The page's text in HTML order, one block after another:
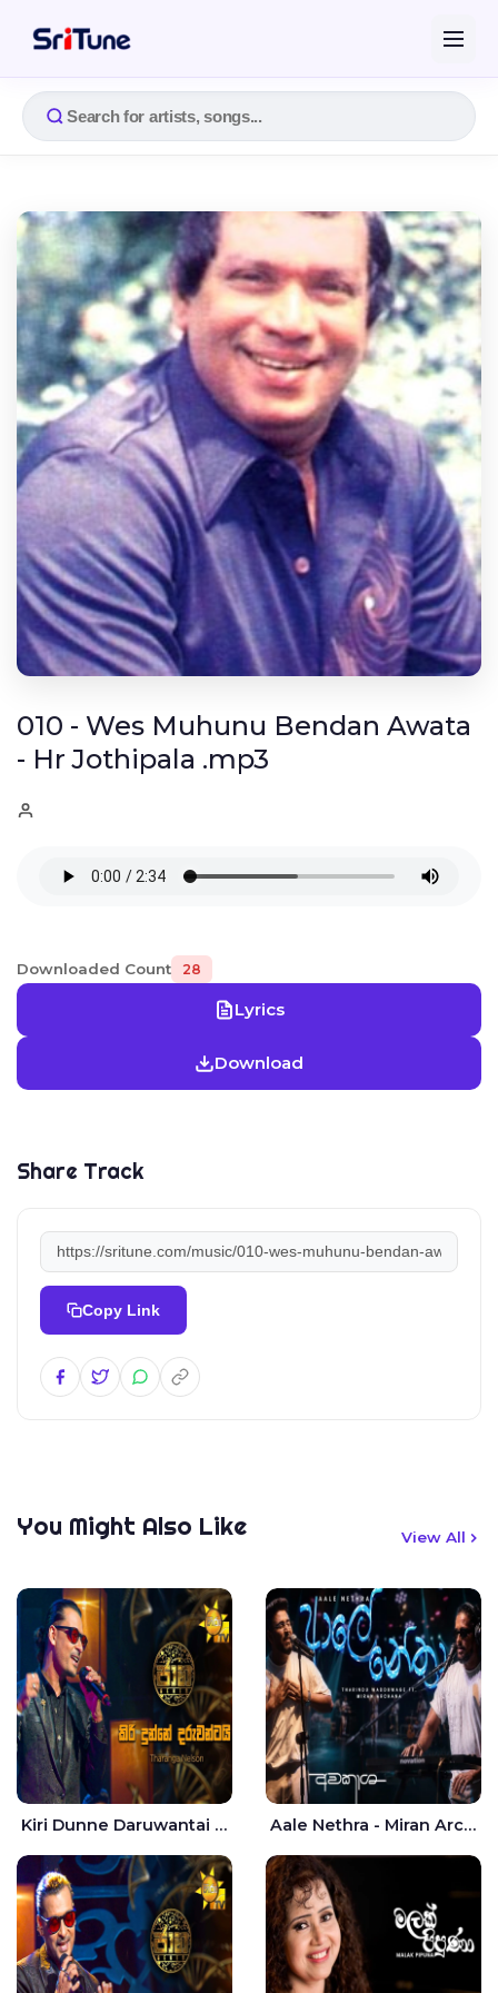
010 - Wes Muhunu Bendan Awata
- Hr Jothipala .mp3
Downloaded Count 28
Lyrics
Download
Share Track
Copy Link
You Might Also Like View All
Kiri Dunne Daruwantai Siruren Age Jaana - Tharanga Nelson Aale Nethra - Miran Archana